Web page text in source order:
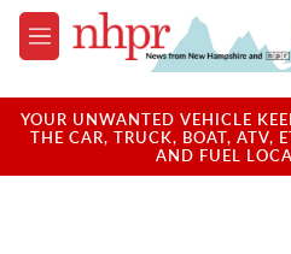
Skip to main content
M
e
u
YOUR UNWANTED VEHICLE
THE CAR, TRUCK, BOAT, ATV,
AND FUEL